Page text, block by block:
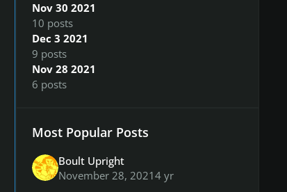
Nov 30 2021
10 posts
Dec 3 2021
9 posts
Nov 28 2021
6 posts
Most Popular Posts
Boult Upright
November 28, 20214 yr